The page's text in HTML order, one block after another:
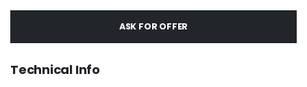
ASK FOR OFFER
Technical Info